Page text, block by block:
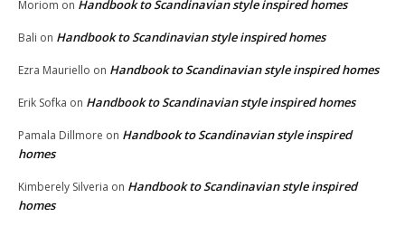
Moriom on Handbook to Scandinavian style inspired homes
Bali on Handbook to Scandinavian style inspired homes
Ezra Mauriello on Handbook to Scandinavian style inspired homes
Erik Sofka on Handbook to Scandinavian style inspired homes
Pamala Dillmore on Handbook to Scandinavian style inspired
homes
Kimberely Silveria on Handbook to Scandinavian style inspired
homes